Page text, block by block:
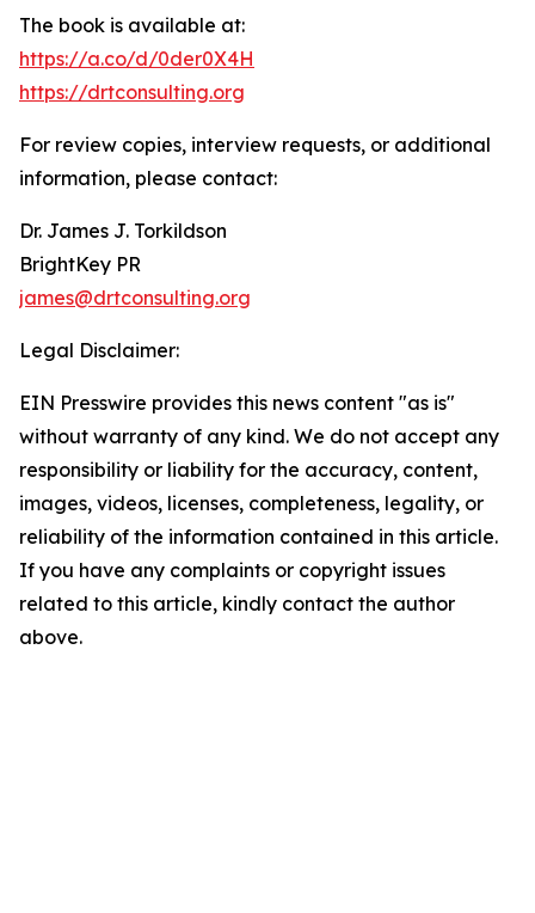
The book is available at:
https://a.co/d/0der0X4H
https://drtconsulting.org
For review copies, interview requests, or additional
information, please contact:
Dr. James J. Torkildson
BrightKey PR
james@drtconsulting.org
Legal Disclaimer:
EIN Presswire provides this news content "as is"
without warranty of any kind. We do not accept any
responsibility or liability for the accuracy, content,
images, videos, licenses, completeness, legality, or
reliability of the information contained in this article.
If you have any complaints or copyright issues
related to this article, kindly contact the author
above.